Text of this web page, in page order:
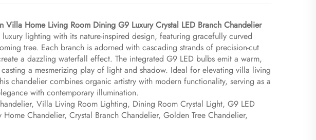
Home Living Room Dining G9 Luxury Crystal LED Branch Chandelier​
lighting with its nature-inspired design, featuring gracefully curved
tree. Each branch is adorned with cascading strands of precision-cut
a dazzling waterfall effect. The integrated G9 LED bulbs emit a warm,
a mesmerizing play of light and shadow. Ideal for elevating villa living
chandelier combines organic artistry with modern functionality, serving as a
with contemporary illumination.
Villa Living Room Lighting, Dining Room Crystal Light, G9 LED
Chandelier, Crystal Branch Chandelier, Golden Tree Chandelier,